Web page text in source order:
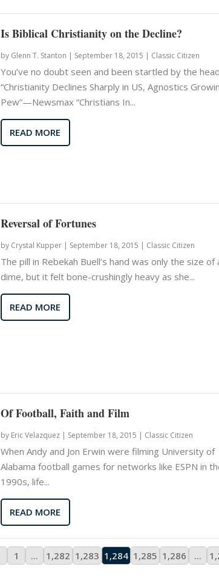
Is Biblical Christianity on the Decline?
by Glenn T. Stanton | September 18, 2015 | Classic Citizen
You’ve no doubt seen and been startled by the
“Christianity Declines Sharply in US, Agnostics
Pew”—Newsmax “Christians In...
READ MORE
Reversal of Fortunes
by Crystal Kupper| September 18, 2015 | Classic Citizen
The pill in Rebekah Buell’s hand was only the size of
dime, but it felt bone-crushingly heavy as she...
READ MORE
Of Football, Faith and Film
by Eric Velazquez| September 18, 2015 | Classic Citizen
When Andy and Jon Erwin were filming University of
Alabama football games for networks like ESPN in
1990s, life...
READ MORE
1 … 1,282 1,283 1,284 1,285 1,286 …